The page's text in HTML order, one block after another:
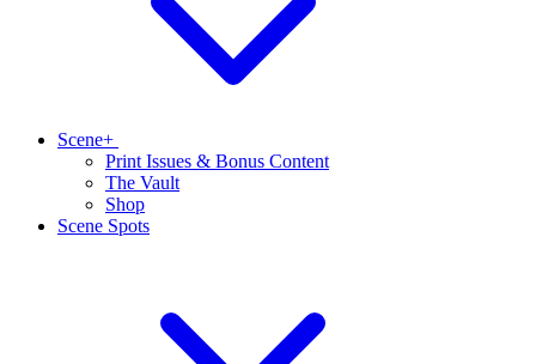
Scene+
Print Issues & Bonus Content
The Vault
Shop
Scene Spots